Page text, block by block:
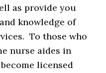
as provide you
knowledge of
To those who
nurse aides in
licensed